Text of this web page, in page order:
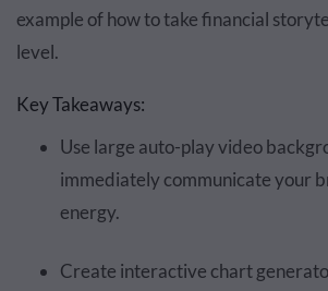
example of how to take financial
level.
Key Takeaways:
Use large auto-play video
immediately communicate your
energy.
Create interactive chart